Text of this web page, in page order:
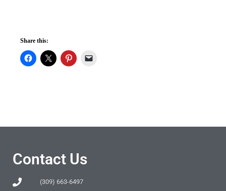
Share this:
Contact Us
(309) 663-6497